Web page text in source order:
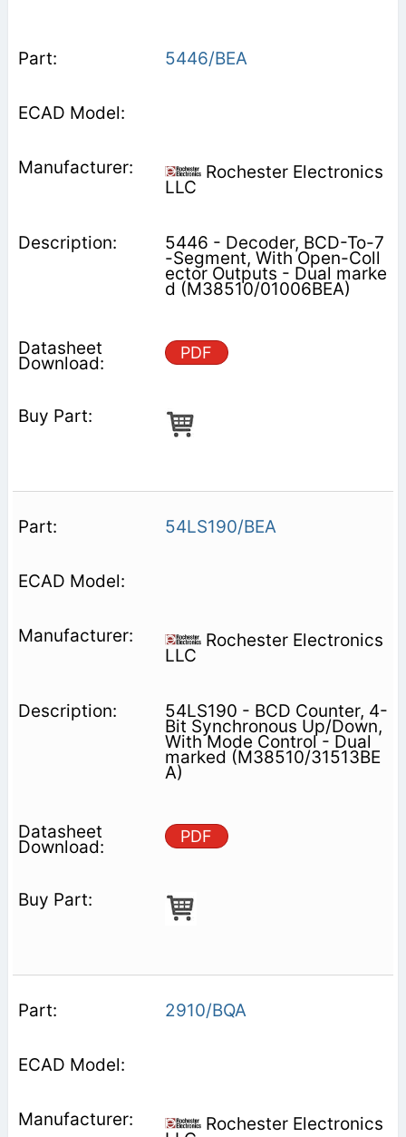
5446/BEA
Rochester Electronics
LLC
5446 - Decoder, BCD-To-7
-Segment, With Open-Coll
ector Outputs - Dual marke
d (M38510/01006BEA)
PDF
54LS190/BEA
Rochester Electronics
LLC
54LS190 - BCD Counter, 4-
Bit Synchronous Up/Down,
With Mode Control - Dual
marked (M38510/31513BE
A)
PDF
2910/BQA
Rochester Electronics